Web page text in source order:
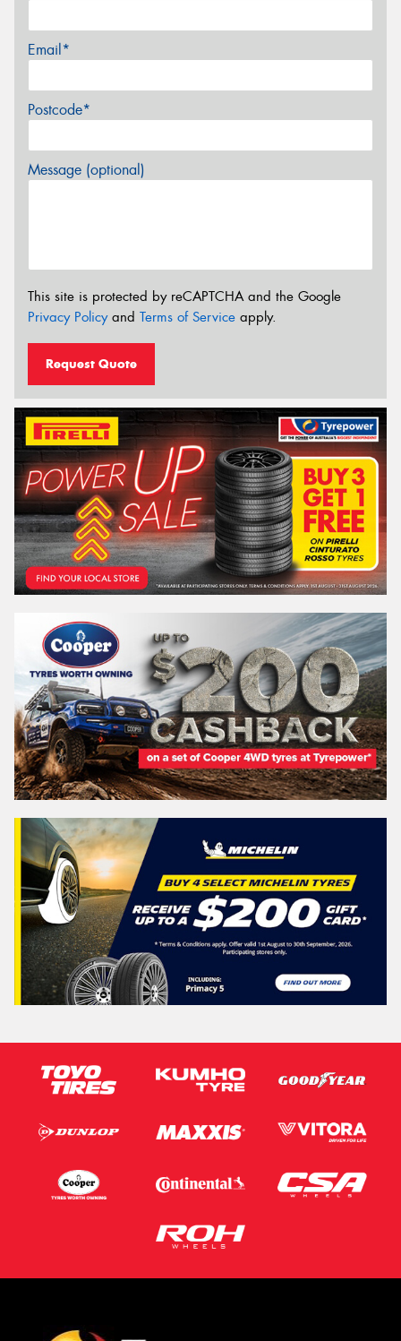
Email*
Postcode*
Message (optional)
This site is protected by reCAPTCHA and the Google
Privacy Policyand Terms of Service apply.
Request Quote